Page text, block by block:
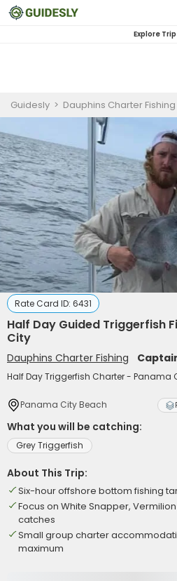
Explore
Guidesly > Dauphins Charter Fishing
Rate Card ID: 6431
Half Day Guided Triggerfish
City
Dauphins Charter Fishing
Half Day Triggerfish Charter - Panama
Panama City Beach
What you will be catching:
Grey Triggerfish
About This Trip:
Six-hour offshore bottom fishing
Focus on White Snapper,
catches
Small group charter
maximum